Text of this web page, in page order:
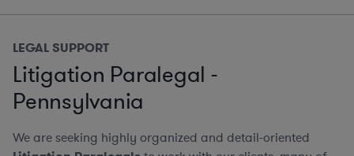
LEGAL SUPPORT
Litigation Paralegal -
Pennsylvania
We are seeking highly organized and detail-oriented